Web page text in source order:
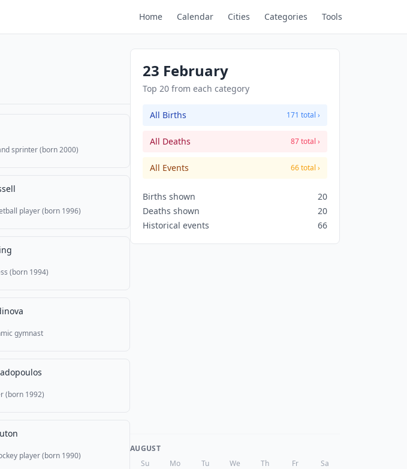
Home Calendar Cities Categories Tools
sprinter (born 2000)
player (born 1996)
(born 1994)
gymnast
(born 1992)
player (born 1990)
23 February
Top 20 from each category
All Births 171 total ›
All Deaths 87 total ›
All Events 66 total ›
Births shown
20
Deaths shown
20
Historical events
66
AUGUST
Su
Mo Tu We Th Fr
Sa